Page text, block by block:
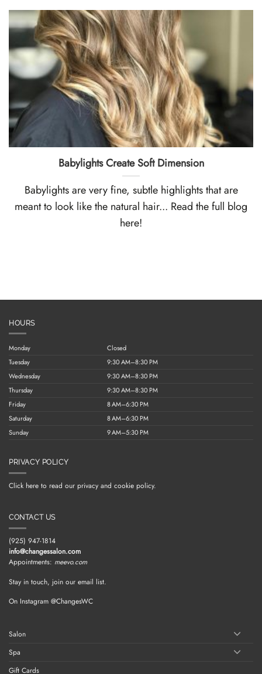
Babylights Create Soft Dimension
Babylights are very fine, subtle highlights that are
meant to look like the natural hair... Read the full blog
here!
HOURS
Monday
Closed
Tuesday
9:30 AM–8:30 PM
Wednesday
9:30 AM–8:30 PM
Thursday
9:30 AM–8:30 PM
Friday
8 AM–6:30 PM
Saturday
8 AM–6:30 PM
Sunday
9 AM–5:30 PM
PRIVACY POLICY
Click here to read our privacy and cookie policy.
CONTACT US
(925) 947-1814
info@changessalon.com
Appointments: meevo.com
Stay in touch, join our email list.
On Instagram @ChangesWC
Salon
Spa
Gift Cards